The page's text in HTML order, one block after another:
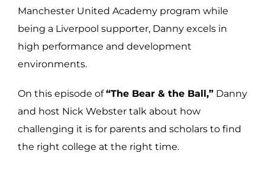
Manchester United Academy program while
being a Liverpool supporter, Danny excels in
high performance and development
environments.
On this episode of“The Bear & the Ball,” Danny
and host Nick Webster talk about how
challenging it is for parents and scholars to find
the right college at the right time.